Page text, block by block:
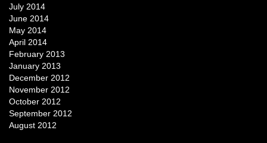
July 2014
June 2014
May 2014
April 2014
February 2013
January 2013
December 2012
November 2012
October 2012
September 2012
August 2012